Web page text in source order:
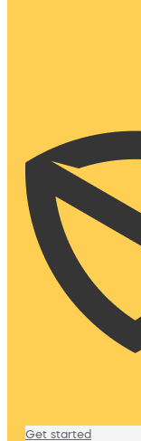
Get started